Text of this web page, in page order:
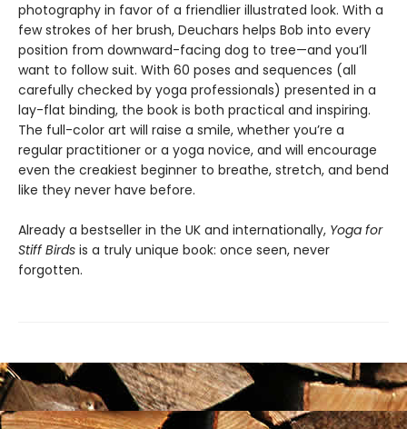
photography in favor of a friendlier illustrated look. With a
few strokes of her brush, Deuchars helps Bob into every
position from downward-facing dog to tree—and you’ll
want to follow suit. With 60 poses and sequences (all
carefully checked by yoga professionals) presented in a
lay-flat binding, the book is both practical and inspiring.
The full-color art will raise a smile, whether you’re a
regular practitioner or a yoga novice, and will encourage
even the creakiest beginner to breathe, stretch, and bend
like they never have before.
Already a bestseller in the UK and internationally, Yoga for
Stiff Birds is a truly unique book: once seen, never
forgotten.